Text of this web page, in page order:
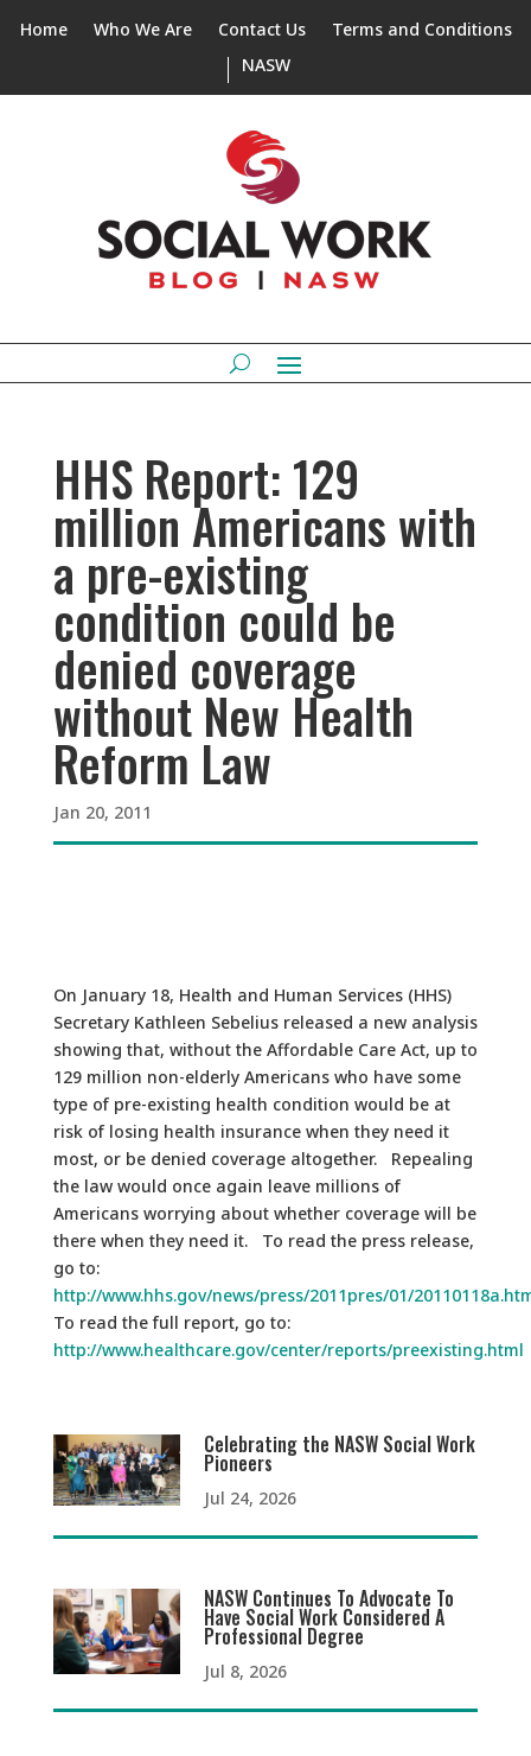
Home Who We Are Contact Us
Terms and Conditions
NASW
HHS Report: 129
million Americans with
a pre-existing
condition could be
denied coverage
without New Health
Reform Law
Jan 20, 2011
On January 18, Health and Human Services (HHS)
Secretary Kathleen Sebelius released a new analysis
showing that, without the Affordable Care Act, up to
129 million non-elderly Americans who have some
type of pre-existing health condition would be at
risk of losing health insurance when they need it
most, or be denied coverage altogether. Repealing
the law would once again leave millions of
Americans worrying about whether coverage will be
there when they need it. To read the press release,
go to:
http://www.hhs.gov/news/press/2011pres/01/
To read the full report, go to:
http://www.healthcare.gov/center/reports/preexisting.html
Celebrating the NASW Social Work
Pioneers
Jul 24, 2026
NASW Continues To Advocate To
Have Social Work Considered A
Professional Degree
Jul 8, 2026